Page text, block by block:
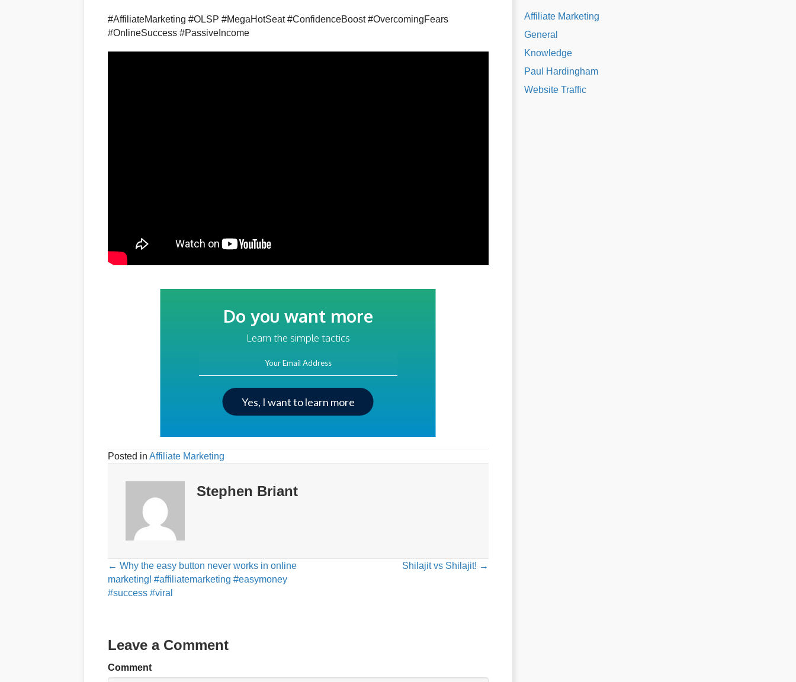
#AffiliateMarketing #OLSP #MegaHotSeat #ConfidenceBoost #OvercomingFears
#OnlineSuccess #PassiveIncome
Do you want more
traffic?
Learn the simple tactics
Yes, I want to learn more
Posted in Affiliate Marketing
Stephen Briant
Posts
navigation
← Why the easy button never works in online
marketing! #affiliatemarketing #easymoney
#success #viral
Shilajit vs Shilajit! →
Leave a Comment
Comment
Affiliate Marketing
General
Knowledge
Paul Hardingham
Website Traffic